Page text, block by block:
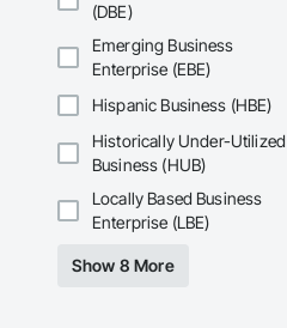
(DBE)
Emerging Business
Enterprise (EBE)
Hispanic Business (HBE)
Historically Under-Utilized
Business (HUB)
Locally Based Business
Enterprise (LBE)
Show 8 More